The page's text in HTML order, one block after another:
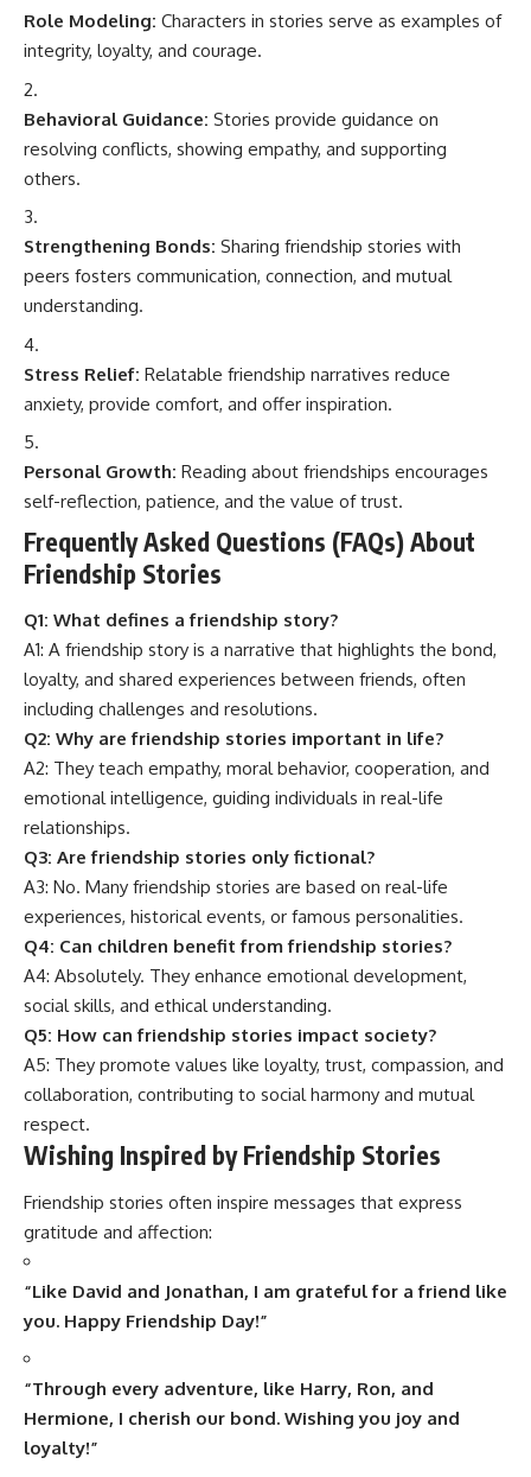
Role Modeling: Characters in stories serve as examples of
integrity, loyalty, and courage.
Behavioral Guidance: Stories provide guidance on
resolving conflicts, showing empathy, and supporting
others.
Strengthening Bonds: Sharing friendship stories with
peers fosters communication, connection, and mutual
understanding.
Stress Relief: Relatable friendship narratives reduce
anxiety, provide comfort, and offer inspiration.
Personal Growth: Reading about friendships encourages
self-reflection, patience, and the value of trust.
Frequently Asked Questions (FAQs) About
Friendship Stories
Q1: What defines a friendship story?
A1: A friendship story is a narrative that highlights the bond,
loyalty, and shared experiences between friends, often
including challenges and resolutions.
Q2: Why are friendship stories important in life?
A2: They teach empathy, moral behavior, cooperation, and
emotional intelligence, guiding individuals in real-life
relationships.
Q3: Are friendship stories only fictional?
A3: No. Many friendship stories are based on real-life
experiences, historical events, or famous personalities.
Q4: Can children benefit from friendship stories?
A4: Absolutely. They enhance emotional development,
social skills, and ethical understanding.
Q5: How can friendship stories impact society?
A5: They promote values like loyalty, trust, compassion, and
collaboration, contributing to social harmony and mutual
respect.
Wishing Inspired by Friendship Stories
Friendship stories often inspire messages that express
gratitude and affection:
“Like David and Jonathan, I am grateful for a friend like
you. Happy Friendship Day!”
“Through every adventure, like Harry, Ron, and
Hermione, I cherish our bond. Wishing you joy and
loyalty!”